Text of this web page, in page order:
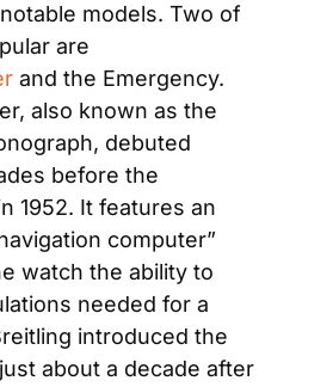
models. Two of
are
and the Emergency.
also known as the
debuted
before the
1952. It features an
computer”
watch the ability to
needed for a
just about a decade after